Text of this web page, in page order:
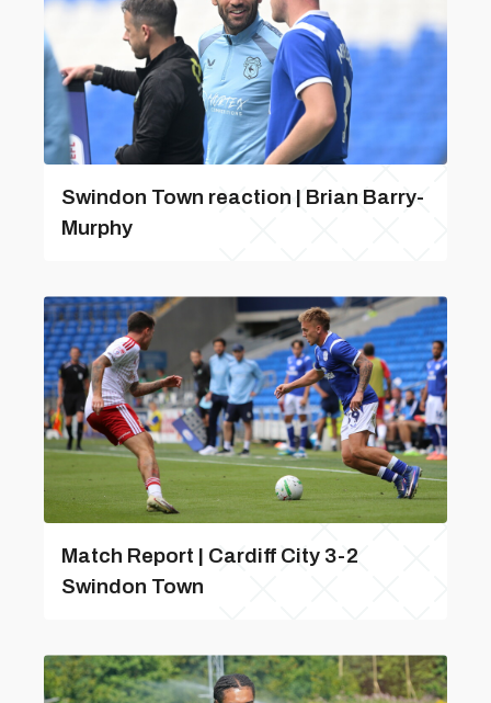
Swindon Town reaction | Brian Barry-
Murphy
Match Report | Cardiff City 3-2
Swindon Town